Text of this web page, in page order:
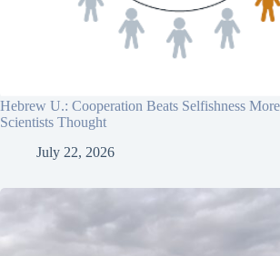
Hebrew U.: Cooperation Beats Selfishness
Scientists Thought
July 22, 2026